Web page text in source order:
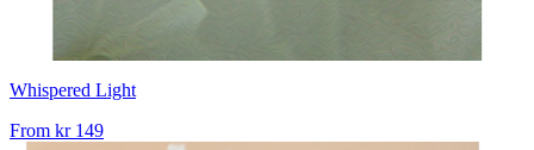
Whispered Light
From kr 149